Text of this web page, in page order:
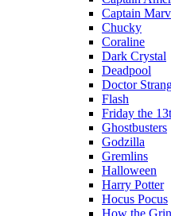
Captain
Chucky
Coraline
Dark Crystal
Deadpool
Doctor
Flash
Friday the
Ghostbusters
Godzilla
Gremlins
Halloween
Harry Potter
Hocus Pocus
How the